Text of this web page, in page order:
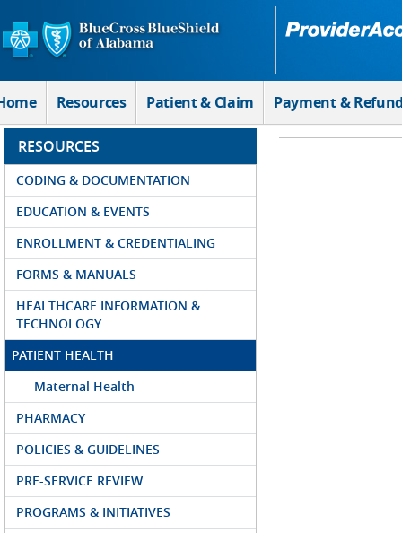
Skip to Main Content
Resources Patient & Claim Payment &
RESOURCES
CODING & DOCUMENTATION
EDUCATION & EVENTS
ENROLLMENT & CREDENTIALING
FORMS & MANUALS
HEALTHCARE INFORMATION &
TECHNOLOGY
PATIENT HEALTH
Maternal Health
PHARMACY
POLICIES & GUIDELINES
PRE-SERVICE REVIEW
PROGRAMS & INITIATIVES